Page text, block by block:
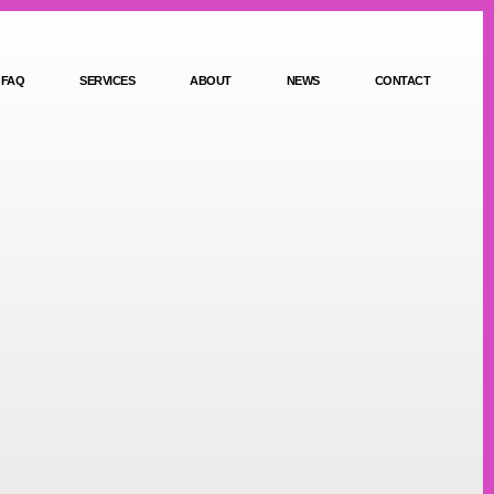
FAQ SERVICES ABOUT NEWS CONTACT